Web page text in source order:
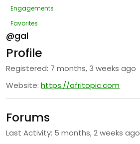
Engagements
Favorites
@gal
Profile
Registered: 7 months, 3 weeks ago
Website: https://afritopic.com
Forums
Last Activity: 5 months, 2 weeks ago